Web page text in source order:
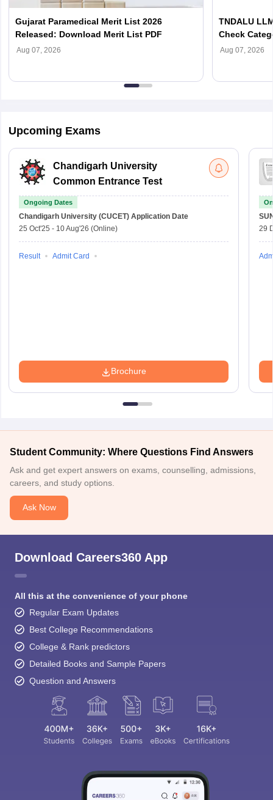
Gujarat Paramedical Merit List 2026
Released: Download Merit List PDF
Aug 07, 2026
TNDALU
Check
Admission
Aug 07, 2026
Upcoming Exams
Chandigarh University
Common Entrance Test
Ongoing Dates
Chandigarh University (CUCET) Application Date
25 Oct'25 - 10 Aug'26 (Online)
Result Admit Card
Brochure
29
Student Community: Where Questions Find Answers
Ask and get expert answers on exams, counselling, admissions,
careers, and study options.
Ask Now
Download Careers360 App
All this at the convenience of your phone
Regular Exam Updates
Best College Recommendations
College & Rank predictors
Detailed Books and Sample Papers
Question and Answers